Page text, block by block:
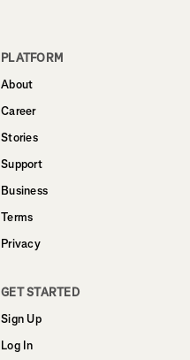
PLATFORM
About
Career
Stories
Support
Business
Terms
Privacy
GET STARTED
Sign Up
Log In